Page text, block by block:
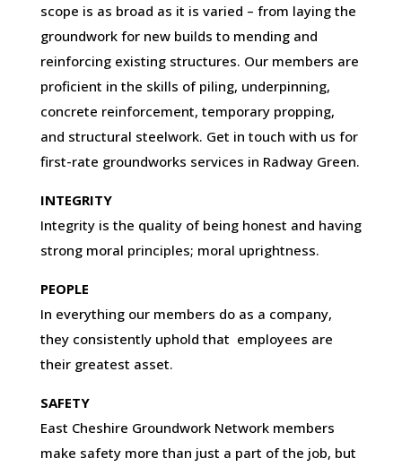
scope is as broad as it is varied – from laying the
groundwork for new builds to mending and
reinforcing existing structures. Our members are
proficient in the skills of piling, underpinning,
concrete reinforcement, temporary propping,
and structural steelwork. Get in touch with us for
first-rate groundworks services in Radway Green.
INTEGRITY
Integrity is the quality of being honest and having
strong moral principles; moral uprightness.
PEOPLE
In everything our members do as a company,
they consistently uphold that employees are
their greatest asset.
SAFETY
East Cheshire Groundwork Network members
make safety more than just a part of the job, but